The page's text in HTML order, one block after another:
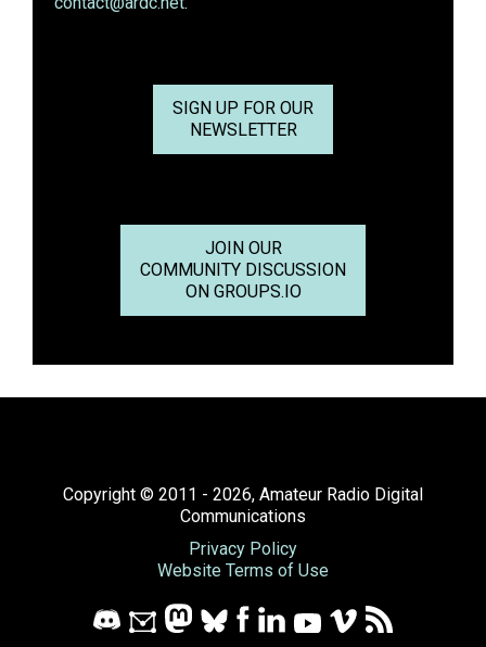
SIGN UP FOR OUR
NEWSLETTER
JOIN OUR
COMMUNITY DISCUSSION
ON GROUPS.IO
Copyright © 2011 - 2026, Amateur Radio Digital
Communications
Privacy Policy
Website Terms of Use